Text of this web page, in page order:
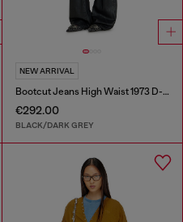
NEW ARRIVAL
Bootcut Jeans High Waist 1973 D-Partt
€292.00
BLACK/DARK GREY